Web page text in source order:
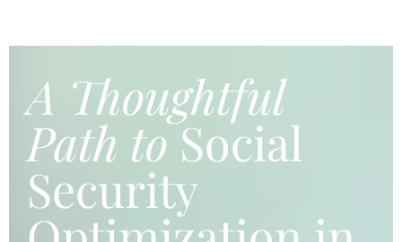
A Thoughtful
Path toSocial
Security